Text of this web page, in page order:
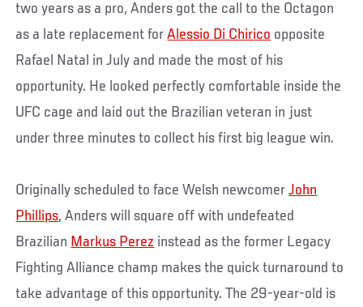
two years as a pro, Anders got the call to the Octagon
as a late replacement forAlessio Di Chirico opposite
Rafael Natal in July and made the most of his
opportunity. He looked perfectly comfortable inside the
UFC cage and laid out the Brazilian veteran in just
under three minutes to collect his first big league win.
Originally scheduled to face Welsh newcomerJohn
Phillips, Anders will square off with undefeated
Brazilian Markus Perez instead as the former Legacy
Fighting Alliance champ makes the quick turnaround to
take advantage of this opportunity. The 29-year-old is